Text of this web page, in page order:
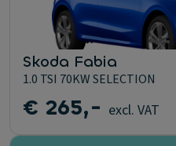
Skoda Fabia
1.0 TSI 70KW SELECTION
€ 265,- excl. VAT